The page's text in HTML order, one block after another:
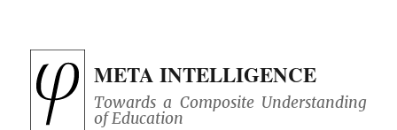
META INTELLIGENCE
Towards a Composite Understanding
of Education